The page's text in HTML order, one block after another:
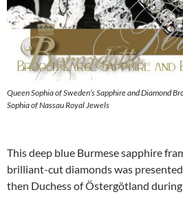
Queen Sophia of Sweden’s Sapphire and Diamond
Sophia of Nassau Royal Jewels
This deep blue Burmese sapphire
brilliant-cut diamonds was
then Duchess of Östergötland